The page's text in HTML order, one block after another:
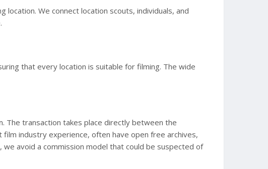
We connect location scouts, individuals, and
that every location is suitable for filming. The wide
The transaction takes place directly between the
industry experience, often have open free archives,
avoid a commission model that could be suspected of